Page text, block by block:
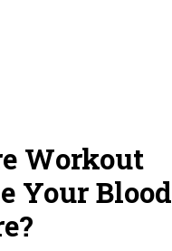
Workout
Your Blood